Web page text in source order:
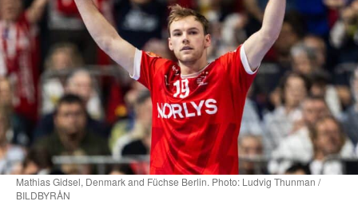
Mathias Gidsel, Denmark and Füchse Berlin. Photo: Ludvig Thunman /
BILDBYRÅN